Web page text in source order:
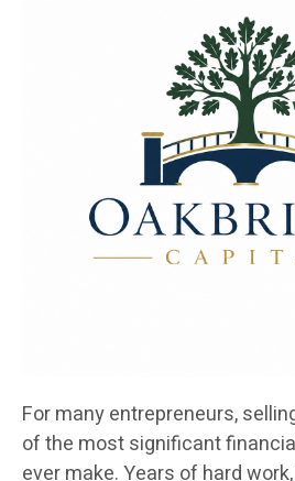
For many entrepreneurs,
of the most significant
ever make. Years of hard